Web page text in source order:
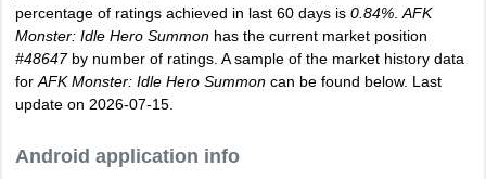
percentage of ratings achieved in last 60 days is 0.84% AFK
Monster: Idle Hero Summon has the current market position
#48647by number of ratings. A sample of the market history data
for AFK Monster: Idle Hero Summon can be found below. Last
update on 2026-07-15.
Android application info